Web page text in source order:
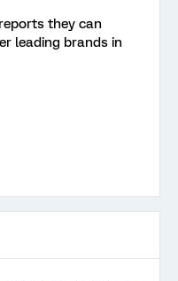
they can
leading brands in